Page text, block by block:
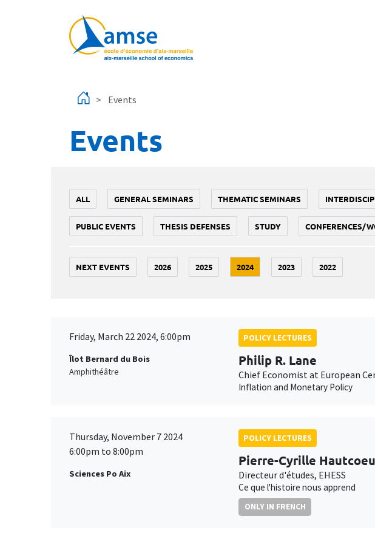
Events
Events
ALL GENERAL SEMINARS THEMATIC SEMINARS
PUBLIC EVENTS THESIS DEFENSES STUDY CONFERENCES/
NEXT EVENTS 2026 2025 2024 2023 2022
Friday, March 22 2024, 6:00pm
Îlot Bernard du Bois
Amphithéâtre
POLICY LECTURES
Philip R. Lane
Chief Economist at European
Inflation and Monetary Policy
Thursday, November 7 2024
6:00pm to 8:00pm
Sciences Po Aix
POLICY LECTURES
Pierre-Cyrille
Directeur d'études, EHESS
Ce que l'histoire nous apprend
ONLY IN FRENCH